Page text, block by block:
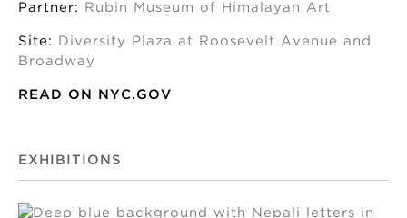
Partner: Rubin Museum of Himalayan Art
Site:
Diversity Plaza at Roosevelt Avenue and
Broadway
READ ON NYC.GOV
EXHIBITIONS